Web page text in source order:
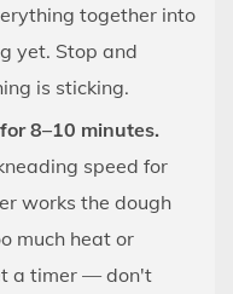
together into
yet. Stop and
is sticking.
8–10 minutes.
speed for
works the dough
much heat or
a timer — don't